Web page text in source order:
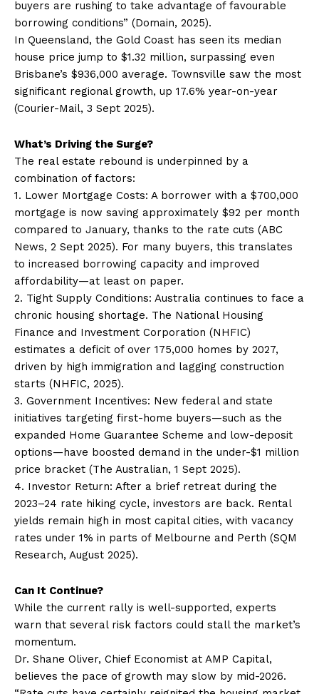
buyers are rushing to take advantage of favourable
borrowing conditions” (Domain, 2025).
In Queensland, the Gold Coast has seen its median
house price jump to $1.32 million, surpassing even
Brisbane’s $936,000 average. Townsville saw the most
significant regional growth, up 17.6% year-on-year
(Courier-Mail, 3 Sept 2025).
What’s Driving the Surge?
The real estate rebound is underpinned by a
combination of factors:
1. Lower Mortgage Costs: A borrower with a $700,000
mortgage is now saving approximately $92 per month
compared to January, thanks to the rate cuts (ABC
News, 2 Sept 2025). For many buyers, this translates
to increased borrowing capacity and improved
affordability—at least on paper.
2. Tight Supply Conditions: Australia continues to face a
chronic housing shortage. The National Housing
Finance and Investment Corporation (NHFIC)
estimates a deficit of over 175,000 homes by 2027,
driven by high immigration and lagging construction
starts (NHFIC, 2025).
3. Government Incentives: New federal and state
initiatives targeting first-home buyers—such as the
expanded Home Guarantee Scheme and low-deposit
options—have boosted demand in the under-$1 million
price bracket (The Australian, 1 Sept 2025).
4. Investor Return: After a brief retreat during the
2023–24 rate hiking cycle, investors are back. Rental
yields remain high in most capital cities, with vacancy
rates under 1% in parts of Melbourne and Perth (SQM
Research, August 2025).
Can It Continue?
While the current rally is well-supported, experts
warn that several risk factors could stall the market’s
momentum.
Dr. Shane Oliver, Chief Economist at AMP Capital,
believes the pace of growth may slow by mid-2026.